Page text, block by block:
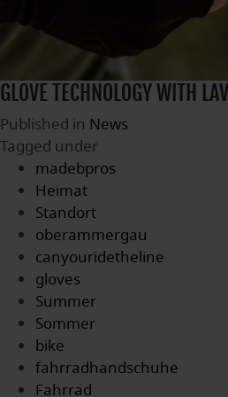
GLOVE TECHNOLOGY WITH
Published in News
Tagged under
madebpros
Heimat
Standort
oberammergau
canyouridetheline
gloves
Summer
Sommer
bike
fahrradhandschuhe
Fahrrad